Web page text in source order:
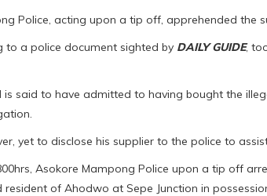
Police, acting upon a tip off, apprehended the
to a police document sighted by DAILY GUIDE,
is said to have admitted to having bought the
yet to disclose his supplier to the police to
Asokore Mampong Police upon a tip off
resident of Ahodwo at Sepe Junction in